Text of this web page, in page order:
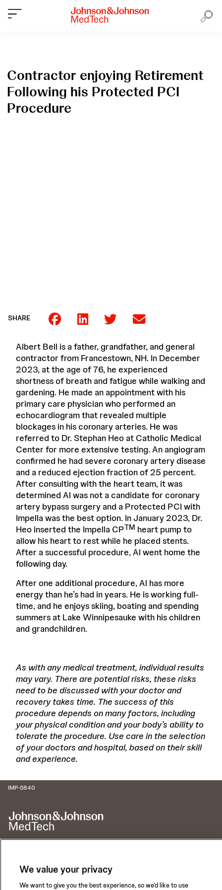
Contractor enjoying Retirement
Following his Protected PCI
Procedure
SHARE
Albert Bell is a father, grandfather, and general
contractor from Francestown, NH. In December
2023, at the age of 76, he experienced
shortness of breath and fatigue while walking and
gardening. He made an appointment with his
primary care physician who performed an
echocardiogram that revealed multiple
blockages in his coronary arteries. He was
referred to Dr. Stephan Heo at Catholic Medical
Center for more extensive testing. An angiogram
confirmed he had severe coronary artery disease
and a reduced ejection fraction of 25 percent.
After consulting with the heart team, it was
determined Al was not a candidate for coronary
artery bypass surgery and a Protected PCI with
Impella was the best option. In January 2023, Dr.
Heo inserted the Impella CPTM heart pump to
allow his heart to rest while he placed stents.
After a successful procedure, Al went home the
following day.
After one additional procedure, Al has more
energy than he’s had in years. He is working full-
time, and he enjoys skiing, boating and spending
summers at Lake Winnipesauke with his children
and grandchildren.
As with any medical treatment, individual results
may vary. There are potential risks, these risks
need to be discussed with your doctor and
recovery takes time. The success of this
procedure depends on many factors, including
your physical condition and your body’s ability to
tolerate the procedure. Use care in the selection
of your doctors and hospital, based on their skill
and experience.
IMP-5840
Call for 24-hour Clinical Support
1-800-422-8666
We value your privacy
We want to give you the best experience, so we’d like to use